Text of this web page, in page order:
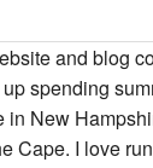
and blog
spending
in New
Cape. I love